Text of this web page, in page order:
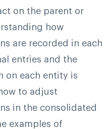
on the parent or
how
are recorded in each
entries and the
on each entity is
to adjust
in the consolidated
examples of